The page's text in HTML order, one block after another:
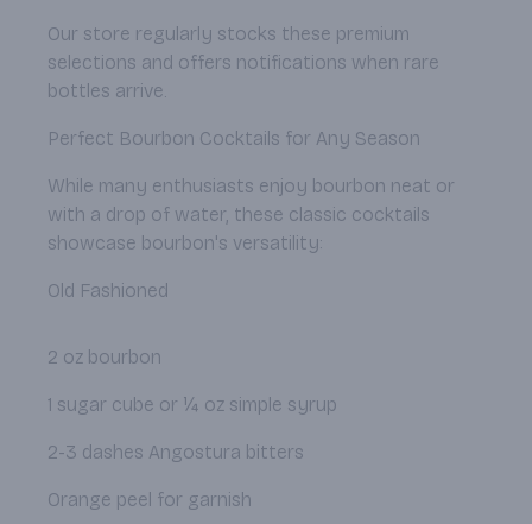
Our store regularly stocks these premium
selections and offers notifications when rare
bottles arrive.
Perfect Bourbon Cocktails for Any Season
While many enthusiasts enjoy bourbon neat or
with a drop of water, these classic cocktails
showcase bourbon's versatility:
Old Fashioned
2 oz bourbon
1 sugar cube or ¼ oz simple syrup
2-3 dashes Angostura bitters
Orange peel for garnish